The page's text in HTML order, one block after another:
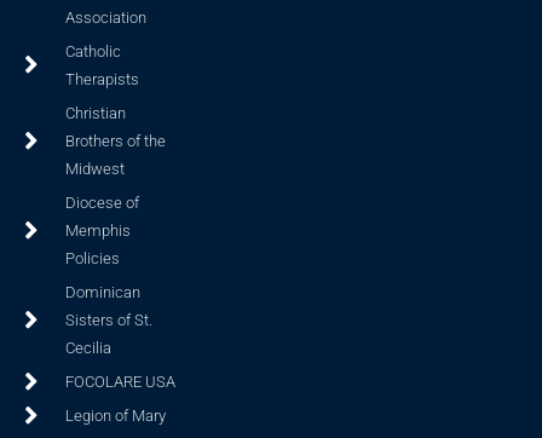
Association
Catholic
Therapists
Christian
Brothers of the
Midwest
Diocese of
Memphis
Policies
Dominican
Sisters of St.
Cecilia
FOCOLARE USA
Legion of Mary